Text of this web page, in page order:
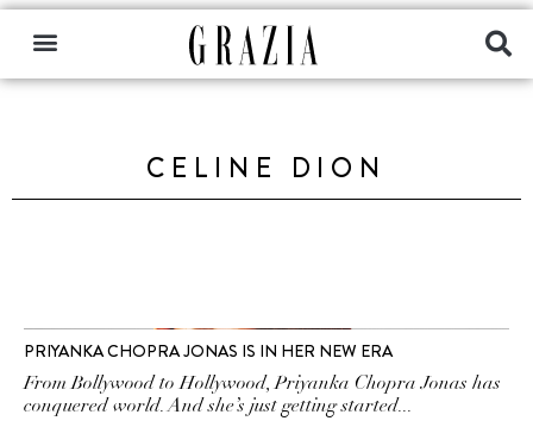
CELINE DION
PRIYANKA CHOPRA JONAS IS IN HER NEW ERA
From Bollywood to Hollywood, Priyanka Chopra Jonas has
conquered world. And she’s just getting started...